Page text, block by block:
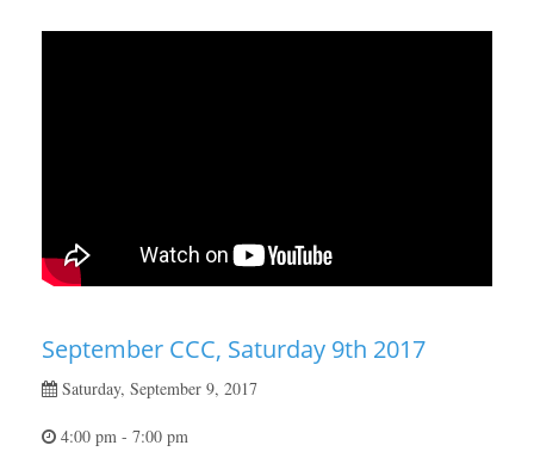
September CCC, Saturday 9th 2017
Saturday, September 9, 2017
4:00 pm - 7:00 pm